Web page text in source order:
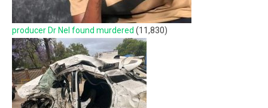
producer Dr Nel found murdered (11,830)